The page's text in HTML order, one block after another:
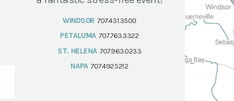
WINDSOR 707.431.3500
PETALUMA 707.763.3322
ST. HELENA 707.963.0233
NAPA 707.492.5212